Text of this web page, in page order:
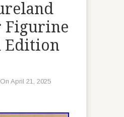
Figurine
Edition
On April 21, 2025